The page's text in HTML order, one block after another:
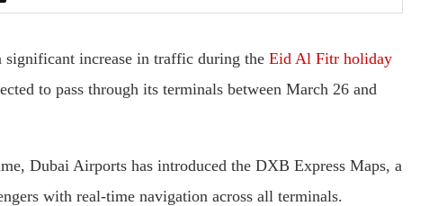
increase in traffic during the Eid Al Fitr holiday
to pass through its terminals between March 26 and
Dubai Airports has introduced the DXB Express Maps, a
with real-time navigation across all terminals.